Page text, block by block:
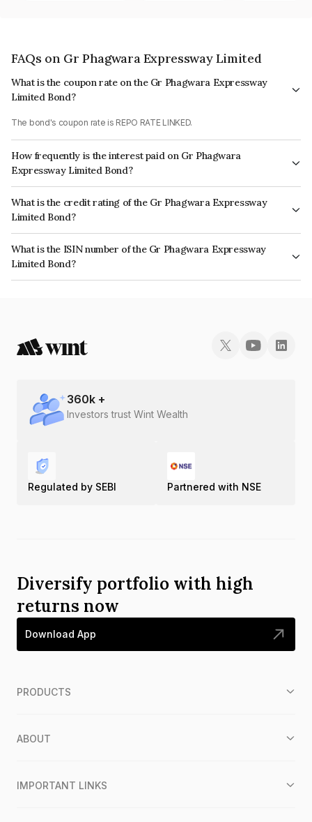
FAQs on Gr Phagwara Expressway Limited
What is the coupon rate on the Gr Phagwara Expressway
Limited Bond?
The bond's coupon rate is REPO RATE LINKED.
How frequently is the interest paid on Gr Phagwara
Expressway Limited Bond?
The interest earned from this Bond is paid Semi-Annually.
What is the credit rating of the Gr Phagwara Expressway
Limited Bond?
The bond has been assigned a credit rating of CARE AAA which reflects
the issuer's creditworthiness and the likelihood of default.
What is the ISIN number of the Gr Phagwara Expressway
Limited Bond?
The ISIN number for Gr Phagwara Expressway Limited is INE207Y07010.
360k +
Investors trust Wint Wealth
Regulated by SEBI Partnered with NSE
Diversify portfolio with high
returns now
Download App
PRODUCTS
ABOUT
IMPORTANT LINKS